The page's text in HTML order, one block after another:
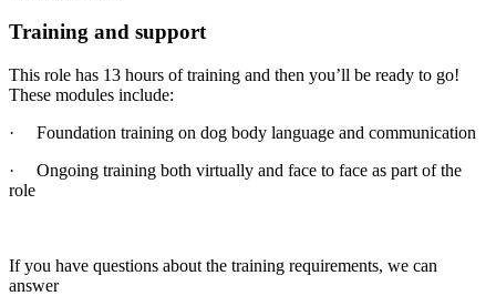
Training and support
This role has 13 hours of training and then you’ll be ready to go!
These modules include:
· Foundation training on dog body language and communication
· Ongoing training both virtually and face to face as part of the
role
If you have questions about the training requirements, we can
answer